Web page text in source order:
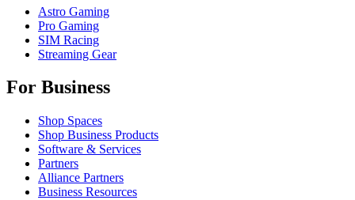
Astro Gaming
Pro Gaming
SIM Racing
Streaming Gear
For Business
Shop Spaces
Shop Business Products
Software & Services
Partners
Alliance Partners
Business Resources